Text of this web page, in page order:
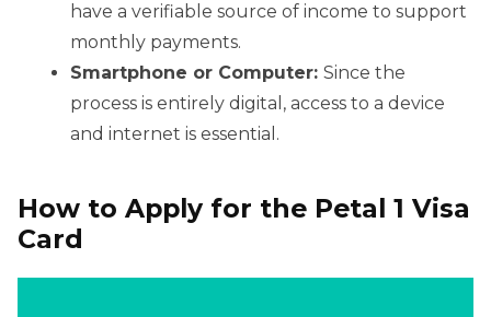
have a verifiable source of income to support
monthly payments.
Smartphone or Computer: Since the
process is entirely digital, access to a device
and internet is essential.
How to Apply for the Petal 1 Visa
Card